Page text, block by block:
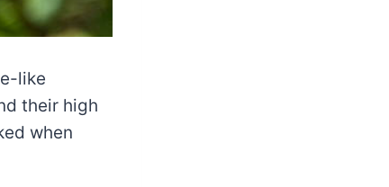
like
their high
when